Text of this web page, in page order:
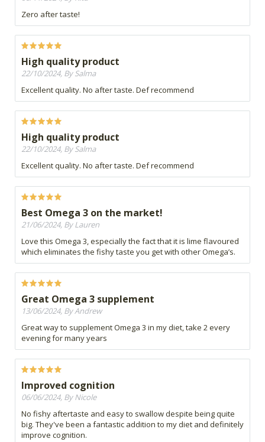
Zero after taste!
High quality product
22/10/2024, By Salma
Excellent quality. No after taste. Def recommend
High quality product
22/10/2024, By Salma
Excellent quality. No after taste. Def recommend
Best Omega 3 on the market!
21/06/2024, By Lauren
Love this Omega 3, especially the fact that it is lime flavoured
which eliminates the fishy taste you get with other Omega’s.
Great Omega 3 supplement
13/06/2024, By Andrew
Great way to supplement Omega 3 in my diet, take 2 every
evening for many years
Improved cognition
06/06/2024, By Nicole
No fishy aftertaste and easy to swallow despite being quite
big. They've been a fantastic addition to my diet and definitely
improve cognition.